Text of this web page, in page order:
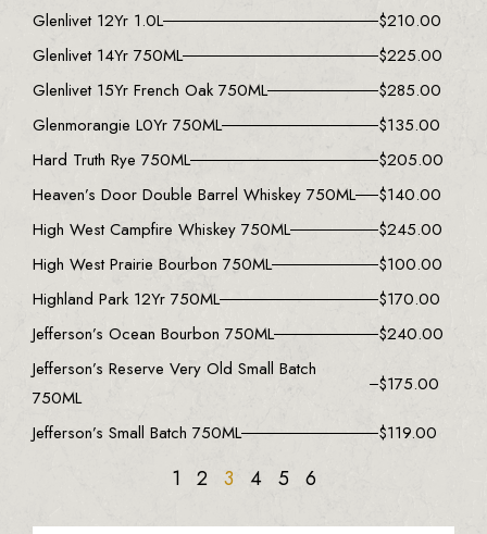
Glenlivet 12Yr 1.0L
$210.00
Glenlivet 14Yr 750ML
$225.00
Glenlivet 15Yr French Oak 750ML
$285.00
Glenmorangie L0Yr 750ML
$135.00
Hard Truth Rye 750ML
$205.00
Heaven’s Door Double Barrel Whiskey 750ML
$140.00
High West Campfire Whiskey 750ML
$245.00
High West Prairie Bourbon 750ML
$100.00
Highland Park 12Yr 750ML
$170.00
Jefferson’s Ocean Bourbon 750ML
$240.00
Jefferson’s Reserve Very Old Small Batch
750ML
$175.00
Jefferson’s Small Batch 750ML $119.00
1 2 3 4 5 6